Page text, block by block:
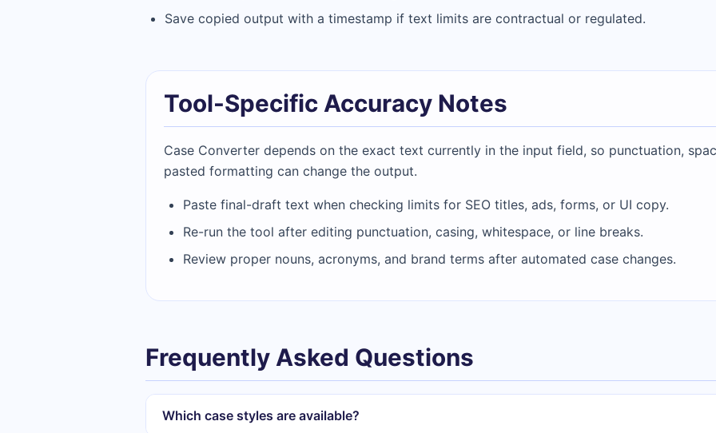
Save copied output with a timestamp if text limits are contractual or regulated.
Tool-Specific Accuracy Notes
Case Converter depends on the exact text currently in the input field, so punctuation,
pasted formatting can change the output.
Paste final-draft text when checking limits for SEO titles, ads, forms, or UI copy.
Re-run the tool after editing punctuation, casing, whitespace, or line breaks.
Review proper nouns, acronyms, and brand terms after automated case changes.
Frequently Asked Questions
Which case styles are available?